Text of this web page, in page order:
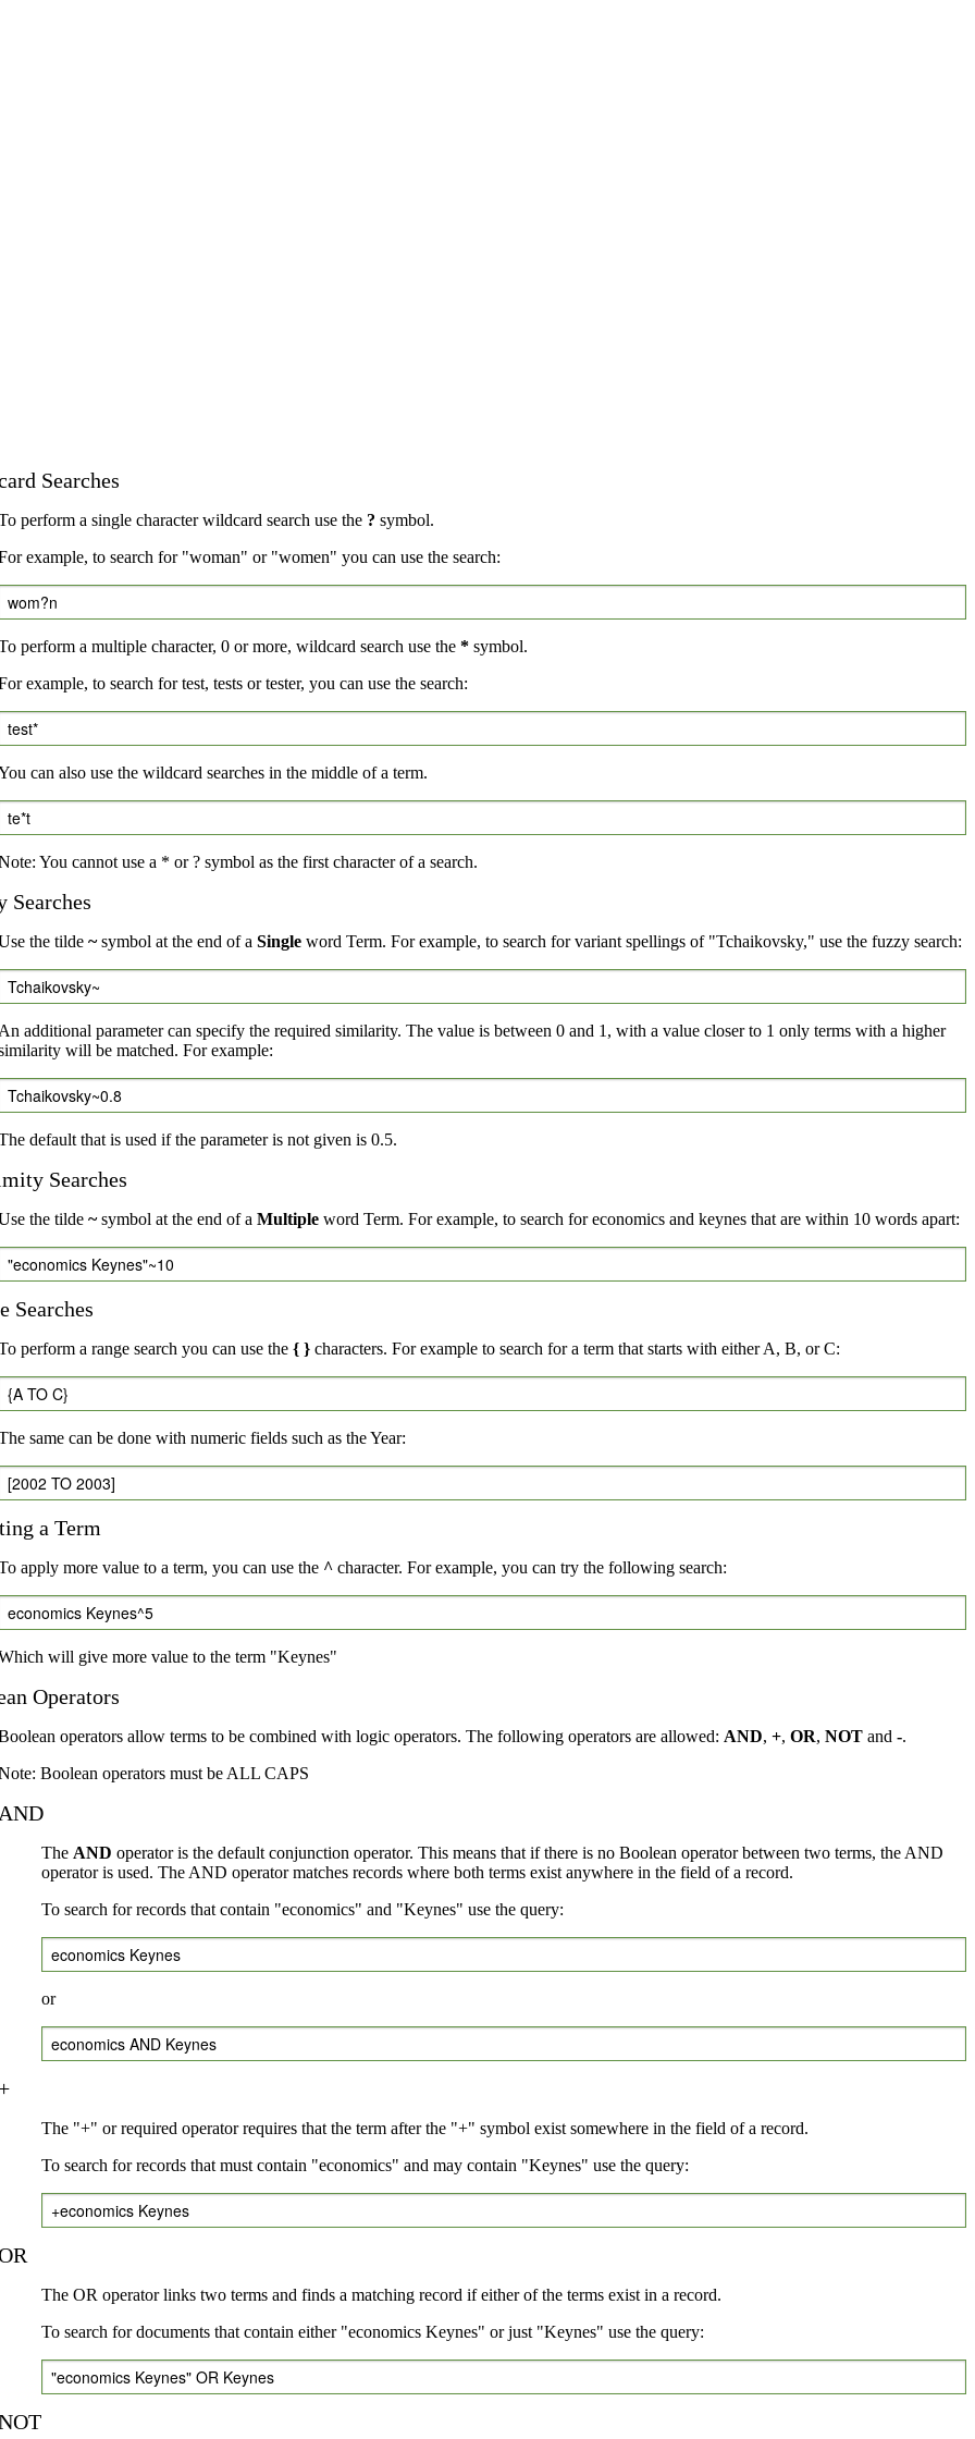
Searches
perform a single character wildcard search use the ? symbol.
example, to search for "woman" or "women" you can use the search:
wom?n
perform a multiple character, 0 or more, wildcard search use the* symbol.
example, to search for test, tests or tester, you can use the search:
test*
can also use the wildcard searches in the middle of a term.
te*t
You cannot use a * or ? symbol as the first character of a search.
Searches
the tilde~symbol at the end of aSingle word Term. For example, to search for variant spellings of "Tchaikovsky," use the fuzzy search:
Tchaikovsky~
additional parameter can specify the required similarity. The value is between 0 and 1, with a value closer to 1 only terms with a higher
will be matched. For example:
Tchaikovsky~0.8
default that is used if the parameter is not given is 0.5.
Searches
the tilde~symbol at the end of aMultiple word Term. For example, to search for economics and keynes that are within 10 words apart:
"economics Keynes"~10
Searches
perform a range search you can use the{ } characters. For example to search for a term that starts with either A, B, or C:
{A TO C}
same can be done with numeric fields such as the Year:
[2002 TO 2003]
a Term
apply more value to a term, you can use the ^ character. For example, you can try the following search:
economics Keynes^5
will give more value to the term "Keynes"
Operators
operators allow terms to be combined with logic operators. The following operators are allowed: AND,+,OR,NOT and-.
Boolean operators must be ALL CAPS
The AND operator is the default conjunction operator. This means that if there is no Boolean operator between two terms, the AND
operator is used. The AND operator matches records where both terms exist anywhere in the field of a record.
To search for records that contain "economics" and "Keynes" use the query:
economics Keynes
or
economics AND Keynes
The "+" or required operator requires that the term after the "+" symbol exist somewhere in the field of a record.
To search for records that must contain "economics" and may contain "Keynes" use the query:
+economics Keynes
The OR operator links two terms and finds a matching record if either of the terms exist in a record.
To search for documents that contain either "economics Keynes" or just "Keynes" use the query:
"economics Keynes" OR Keynes